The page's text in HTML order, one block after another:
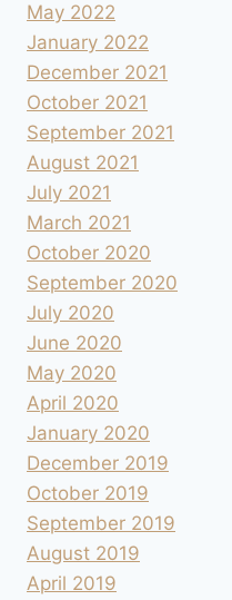
May 2022
January 2022
December 2021
October 2021
September 2021
August 2021
July 2021
March 2021
October 2020
September 2020
July 2020
June 2020
May 2020
April 2020
January 2020
December 2019
October 2019
September 2019
August 2019
April 2019